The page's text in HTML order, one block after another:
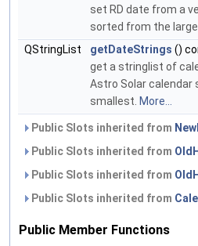
set RD date from a
sorted from the
QStringList
getDateStrings ()
get a stringlist of
Astro Solar
smallest. More...
Public Slots inherited from
Public Slots inherited from
Public Slots inherited from
Public Slots inherited from
Public Member Functions